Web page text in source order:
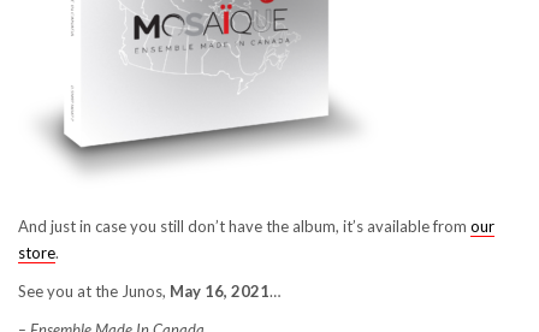
And just in case you still don’t have the album, it’s available from our
store.
See you at the Junos, May 16, 2021…